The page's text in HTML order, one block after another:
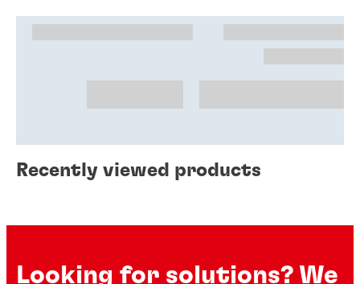
Recently viewed products
Looking for solutions? We